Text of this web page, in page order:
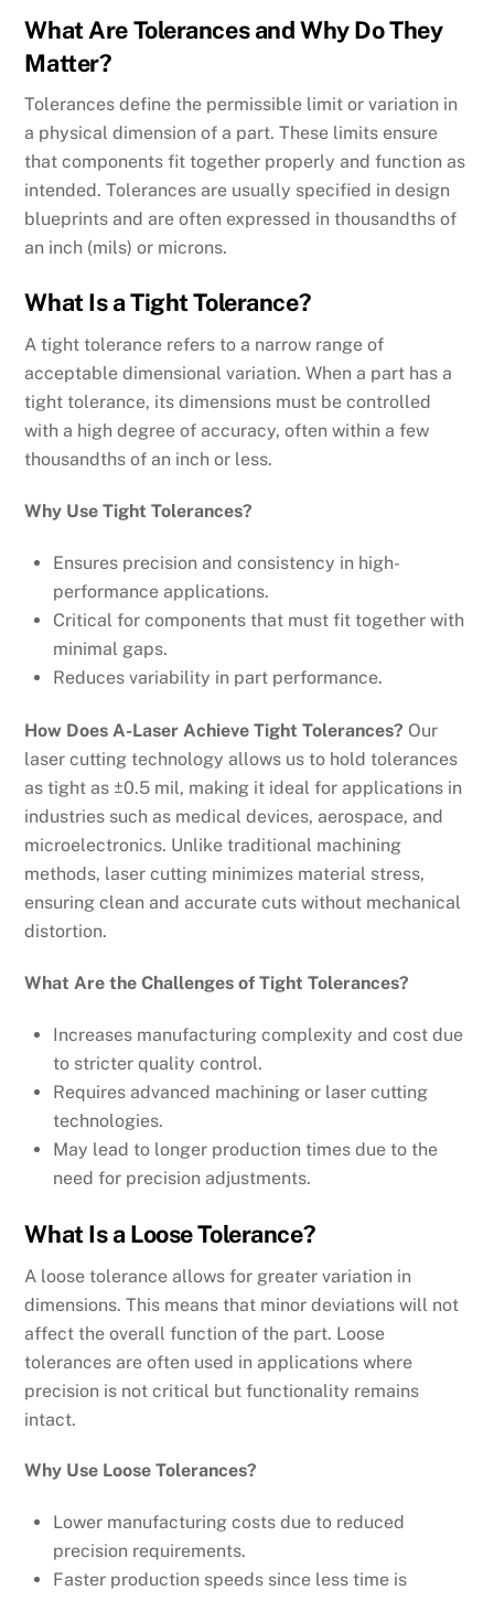
What Are Tolerances and Why Do They
Matter?
Tolerances define the permissible limit or variation in
a physical dimension of a part. These limits ensure
that components fit together properly and function as
intended. Tolerances are usually specified in design
blueprints and are often expressed in thousandths of
an inch (mils) or microns.
What Is a Tight Tolerance?
A tight tolerance refers to a narrow range of
acceptable dimensional variation. When a part has a
tight tolerance, its dimensions must be controlled
with a high degree of accuracy, often within a few
thousandths of an inch or less.
Why Use Tight Tolerances?
Ensures precision and consistency in high-
performance applications.
Critical for components that must fit together with
minimal gaps.
Reduces variability in part performance.
How Does A-Laser Achieve Tight Tolerances? Our
laser cutting technology allows us to hold tolerances
as tight as ±0.5 mil, making it ideal for applications in
industries such as medical devices, aerospace, and
microelectronics. Unlike traditional machining
methods, laser cutting minimizes material stress,
ensuring clean and accurate cuts without mechanical
distortion.
What Are the Challenges of Tight Tolerances?
Increases manufacturing complexity and cost due
to stricter quality control.
Requires advanced machining or laser cutting
technologies.
May lead to longer production times due to the
need for precision adjustments.
What Is a Loose Tolerance?
A loose tolerance allows for greater variation in
dimensions. This means that minor deviations will not
affect the overall function of the part. Loose
tolerances are often used in applications where
precision is not critical but functionality remains
intact.
Why Use Loose Tolerances?
Lower manufacturing costs due to reduced
precision requirements.
Faster production speeds since less time is